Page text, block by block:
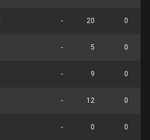
- 20 0
- 5 0
- 9 0
- 12 0
- 0 0